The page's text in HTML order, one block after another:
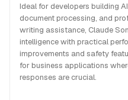
Ideal for developers building
document processing, and
writing assistance, Claude
intelligence with practical
improvements and safety
for business applications
responses are crucial.